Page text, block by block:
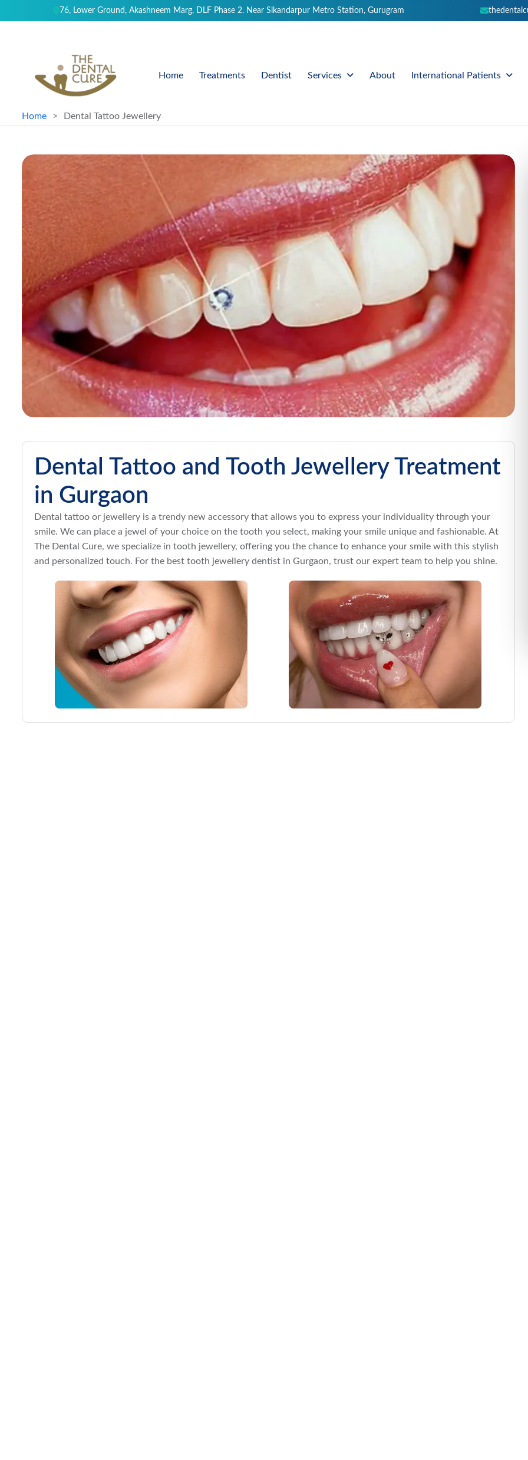
76, Lower Ground, Akashneem Marg, DLF Phase 2. Near Sikandarpur Metro Station, Gurugram
Home Treatments Dentist Services About International Patients
Home Dental Tattoo Jewellery
Dental Tattoo and Tooth Jewellery Treatment
in Gurgaon
Dental tattoo or jewellery is a trendy new accessory that allows you to express your individuality through your
smile. We can place a jewel of your choice on the tooth you select, making your smile unique and fashionable. At
The Dental Cure, we specialize in tooth jewellery, offering you the chance to enhance your smile with this stylish
and personalized touch. For the best tooth jewellery dentist in Gurgaon, trust our expert team to help you shine.